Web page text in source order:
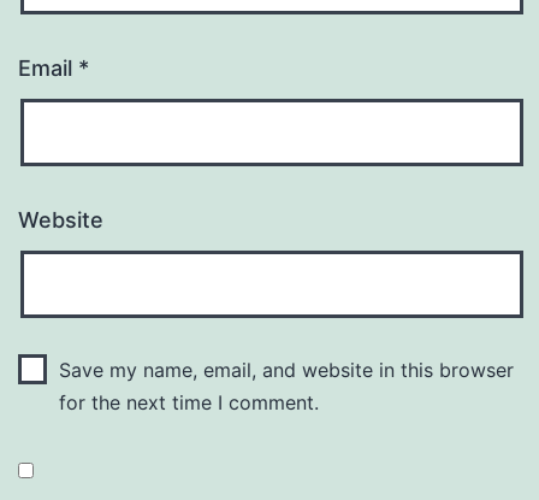
Email *
Website
Save my name, email, and website in this browser
for the next time I comment.